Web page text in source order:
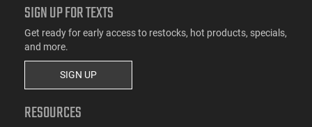
SIGN UP FOR TEXTS
Get ready for early access to restocks, hot products, specials,
and more.
SIGN UP
RESOURCES